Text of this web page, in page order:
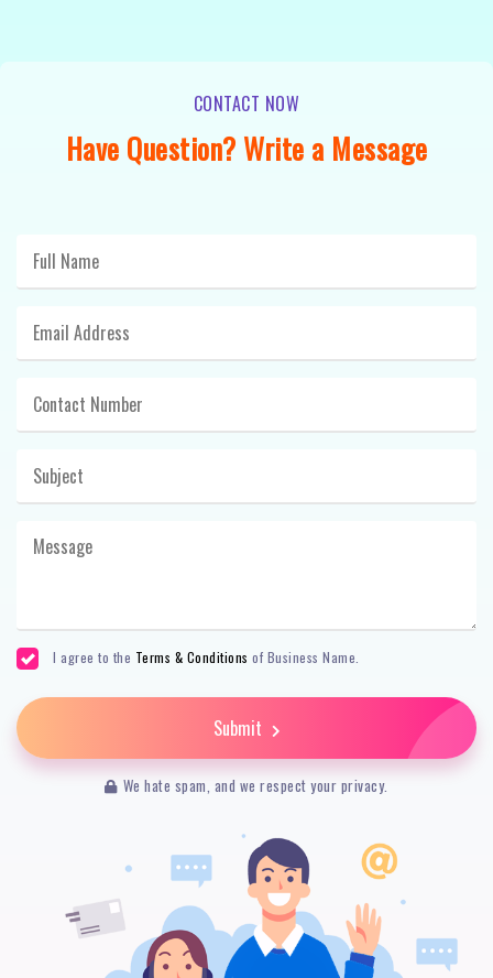
CONTACT NOW
Have Question? Write a Message
I agree to the Terms & Conditions of Business Name.
Submit
We hate spam, and we respect your privacy.